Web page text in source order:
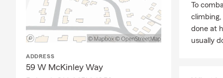
giving back
office and
ADDRESS
59 W McKinley Way
To
done at
usually